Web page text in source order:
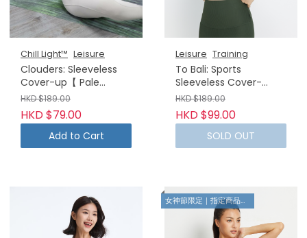
Chill Light™ Leisure
Clouders: Sleeveless
Cover-up【 Pale
Strawberry】(No
returns or exchanges)
HKD $189.00
HKD $79.00
Add to Cart
Leisure Training
To Bali: Sports
Sleeveless Cover-
up【Forest Green】
HKD $189.00
HKD $99.00
SOLD OUT
女神節限定｜指定商品8折